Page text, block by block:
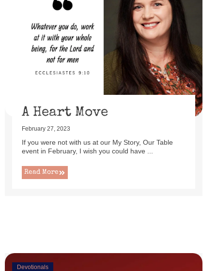
Deeply Concerned
March 31, 2023
“You are weirdly excited” are the words my husband
uttered as I set up this cute little power lift recliner ...
A Heart Move
February 27, 2023
If you were not with us at our My Story, Our Table
event in February, I wish you could have ...
Read More
Devotionals